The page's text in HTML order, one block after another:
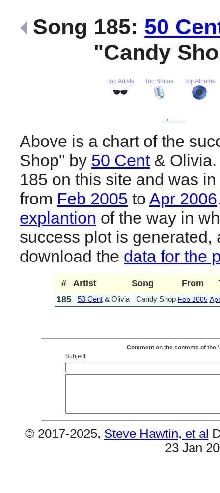
Song 185: 50
"Candy
Top Artists Top Songs Top Albums
Above is a chart of the
Shop" by 50 Cent& Olivia.
185 on this site and was
from Feb 2005 to Apr 2006
explantion of the way in
success plot is generated,
download the data for the
# Artist Song From
185
50 Cent& Olivia Candy Shop Feb 2005
Comment on the contents of the
Subject:
© 2017-2025, Steve Hawtin, et al
23 Jan